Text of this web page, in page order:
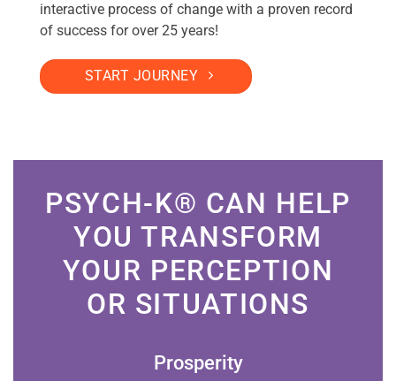
interactive process of change with a proven record
of success for over 25 years!
START JOURNEY
PSYCH-K® CAN HELP
YOU TRANSFORM
YOUR PERCEPTION
OR SITUATIONS
Prosperity